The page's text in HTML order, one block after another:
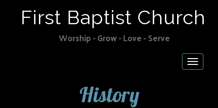
First Baptist Church
Worship - Grow - Love - Serve
History